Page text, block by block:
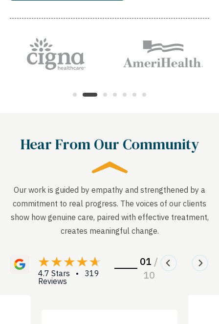
Hear From Our Community
Our work is guided by empathy and strengthened by a
commitment to real progress. The voices of our clients
show how genuine care, paired with effective treatment,
creates meaningful change.
4.7 Stars • 319
Reviews
01 /
10